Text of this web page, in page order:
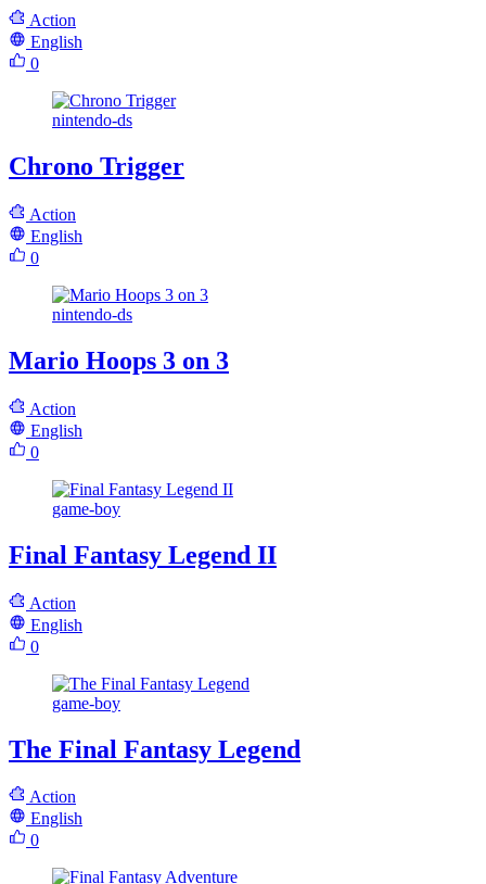
Action
English
0
nintendo-ds
Chrono Trigger
Action
English
0
nintendo-ds
Mario Hoops 3 on 3
Action
English
0
game-boy
Final Fantasy Legend II
Action
English
0
game-boy
The Final Fantasy Legend
Action
English
0